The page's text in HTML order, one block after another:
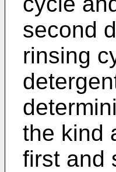
second
rinsing
the kind
first and